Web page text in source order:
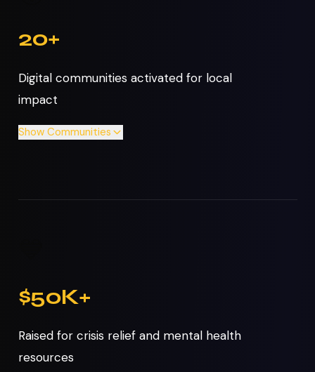
20+
Digital communities activated for local
impact
ShowCommunities
$50K+
Raised for crisis relief and mental health
resources